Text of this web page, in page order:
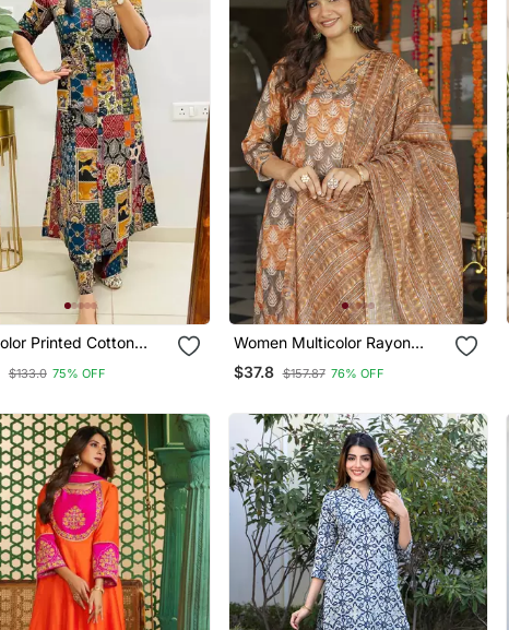
Printed Cotton
Trouser Co Ord Set
$133.0 75% OFF
Women Multicolor Rayon
Blend Ethnic Motifs Printed
Straight Kurta Trousers With
$37.8 $157.87 76% OFF